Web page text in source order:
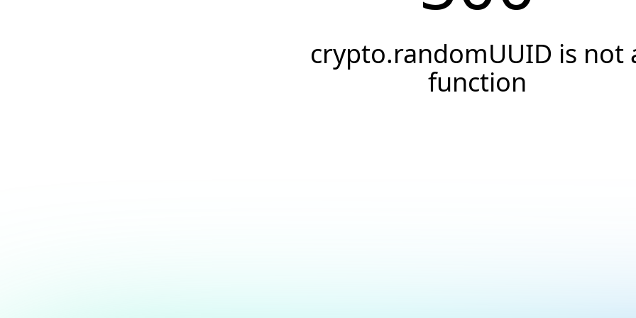
crypto.randomUUID is not
function